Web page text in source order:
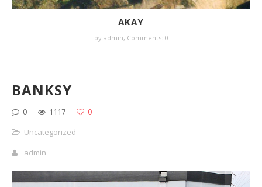
AKAY
by admin, Comments: 0
BANKSY
0 1117
0
Uncategorized
admin